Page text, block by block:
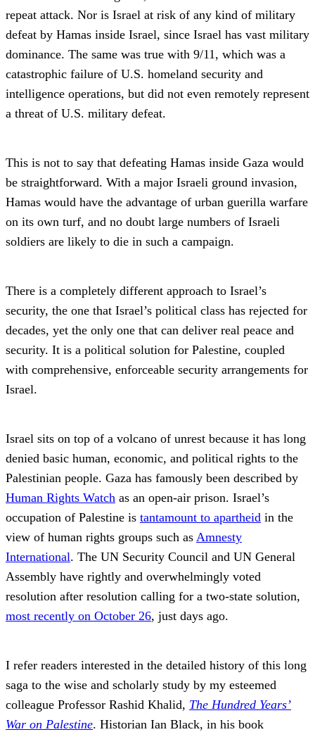
repeat attack. Nor is Israel at risk of any kind of military
defeat by Hamas inside Israel, since Israel has vast military
dominance. The same was true with 9/11, which was a
catastrophic failure of U.S. homeland security and
intelligence operations, but did not even remotely represent
a threat of U.S. military defeat.
This is not to say that defeating Hamas inside Gaza would
be straightforward. With a major Israeli ground invasion,
Hamas would have the advantage of urban guerilla warfare
on its own turf, and no doubt large numbers of Israeli
soldiers are likely to die in such a campaign.
There is a completely different approach to Israel’s
security, the one that Israel’s political class has rejected for
decades, yet the only one that can deliver real peace and
security. It is a political solution for Palestine, coupled
with comprehensive, enforceable security arrangements for
Israel.
Israel sits on top of a volcano of unrest because it has long
denied basic human, economic, and political rights to the
Palestinian people. Gaza has famously been described by
Human Rights Watch as an open-air prison. Israel’s
occupation of Palestine is tantamount to apartheid in the
view of human rights groups such as Amnesty
International. The UN Security Council and UN General
Assembly have rightly and overwhelmingly voted
resolution after resolution calling for a two-state solution,
most recently on October 26, just days ago.
I refer readers interested in the detailed history of this long
saga to the wise and scholarly study by my esteemed
colleague Professor Rashid Khalid, The Hundred Years’
War on Palestine. Historian Ian Black, in his book